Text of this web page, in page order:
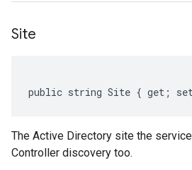
Site
public string Site { get;
The Active Directory site the
Controller discovery too.